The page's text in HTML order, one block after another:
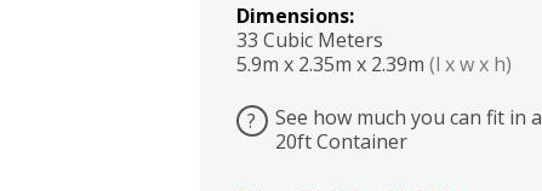
Dimensions:
33 Cubic Meters
5.9m x 2.35m x 2.39m (l x w x h)
?
See how much you can fit in a
20ft Container